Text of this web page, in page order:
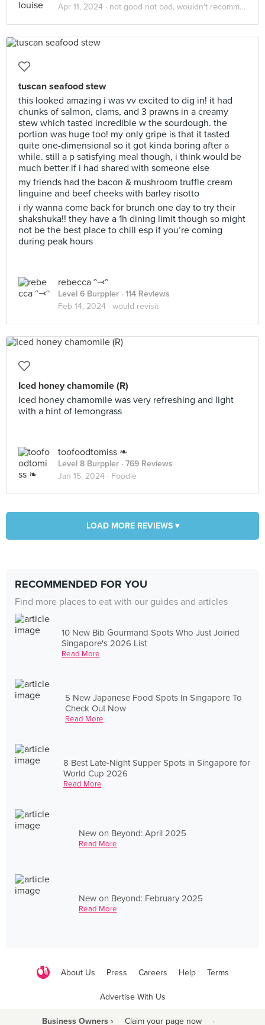
Apr 11, 2024 · not good not bad, wouldn't recommend
tuscan seafood stew
this looked amazing i was vv excited to dig in! it had
chunks of salmon, clams, and 3 prawns in a creamy
stew which tasted incredible w the sourdough. the
portion was huge too! my only gripe is that it tasted
quite one-dimensional so it got kinda boring after a
while. still a p satisfying meal though, i think would be
much better if i had shared with someone else
my friends had the bacon & mushroom truffle cream
linguine and beef cheeks with barley risotto
i rly wanna come back for brunch one day to try their
shakshuka!! they have a 1h dining limit though so might
not be the best place to chill esp if you’re coming
during peak hours
rebecca ᵔ⤙ᵔ
Level 6 Burppler · 114 Reviews
Feb 14, 2024 · would revisit
Iced honey chamomile (R)
Iced honey chamomile was very refreshing and light
with a hint of lemongrass
toofoodtomiss ❧
Level 8 Burppler · 769 Reviews
Jan 15, 2024 · Foodie
LOAD MORE REVIEWS ▾
RECOMMENDED FOR YOU
Find more places to eat with our guides and articles
10 New Bib Gourmand Spots Who Just Joined
Singapore's 2026 List
Read More
5 New Japanese Food Spots In Singapore To
Check Out Now
Read More
8 Best Late-Night Supper Spots in Singapore for
World Cup 2026
Read More
New on Beyond: April 2025
Read More
New on Beyond: February 2025
Read More
About Us Press Careers Help Terms
Advertise With Us
Business Owners › Claim your page now ·